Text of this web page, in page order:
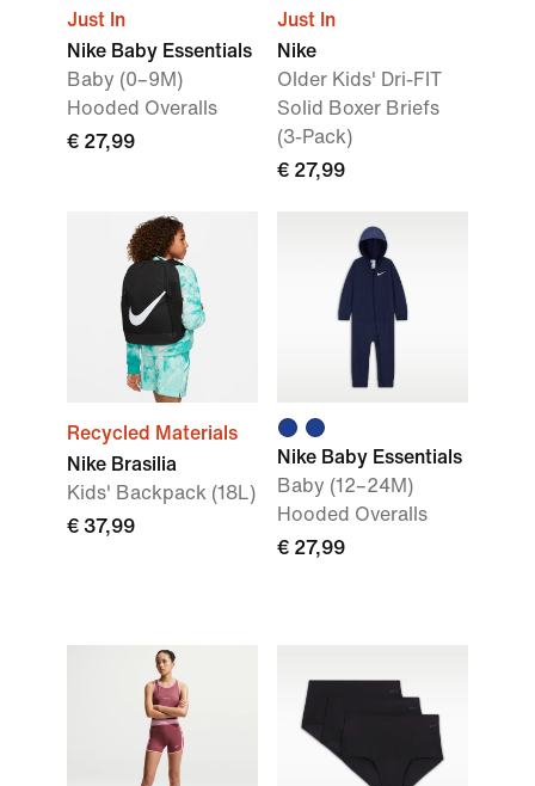
Just In
Nike Baby Essentials
Baby (0–9M)
Hooded Overalls
€ 27,99
Just In
Nike
Older Kids' Dri-FIT
Solid Boxer Briefs
(3-Pack)
€ 27,99
Recycled Materials
Nike Brasilia
Kids' Backpack (18L)
€ 37,99
Nike Baby Essentials
Baby (12–24M)
Hooded Overalls
€ 27,99